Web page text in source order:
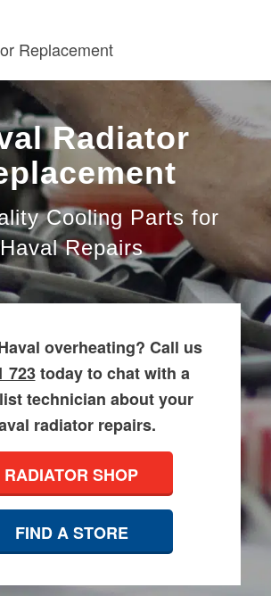
Replacement
Radiator
Cooling Parts for
Haval Repairs
overheating? Call us
723today to chat with a
technician about your
radiator repairs.
RADIATOR SHOP
FIND A STORE